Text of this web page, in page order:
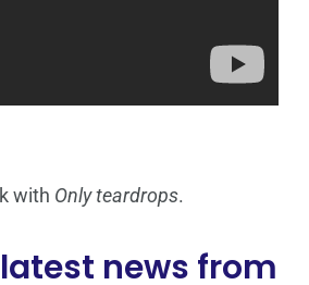
with Only teardrops.
news from